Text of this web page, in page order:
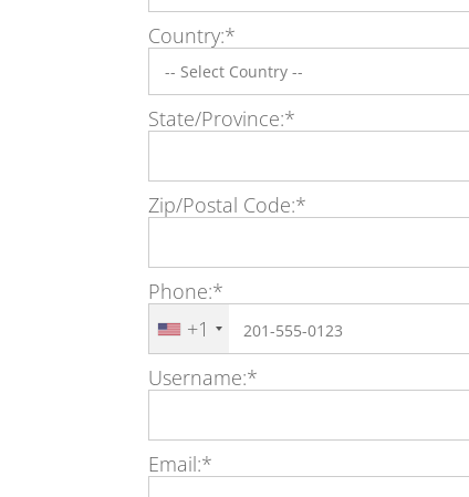
Country:*
State/Province:*
Zip/Postal Code:*
Phone:*
+1
Username:*
Email:*